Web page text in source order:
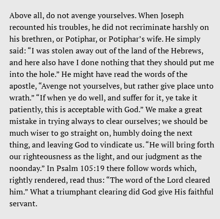
Above all, do not avenge yourselves. When Joseph
recounted his troubles, he did not recriminate harshly on
his brethren, or Potiphar, or Potiphar’s wife. He simply
said: “I was stolen away out of the land of the Hebrews,
and here also have I done nothing that they should put me
into the hole.” He might have read the words of the
apostle, “Avenge not yourselves, but rather give place unto
wrath.” “If when ye do well, and suffer for it, ye take it
patiently, this is acceptable with God.” We make a great
mistake in trying always to clear ourselves; we should be
much wiser to go straight on, humbly doing the next
thing, and leaving God to vindicate us. “He will bring forth
our righteousness as the light, and our judgment as the
noonday.” In Psalm 105:19 there follow words which,
rightly rendered, read thus: “The word of the Lord cleared
him.” What a triumphant clearing did God give His faithful
servant.